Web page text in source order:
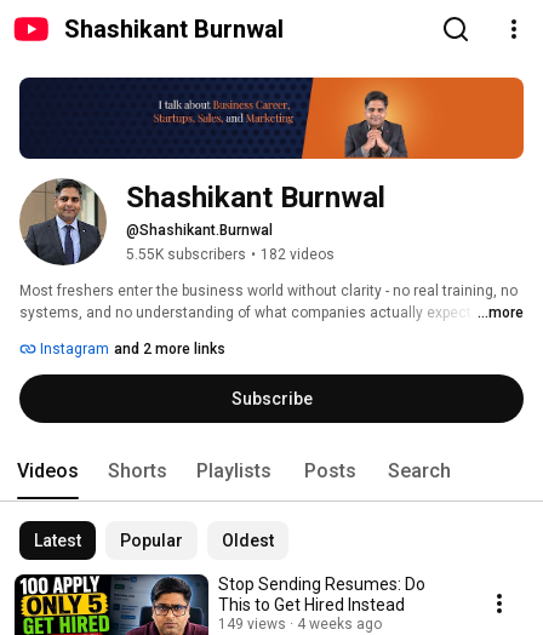
Shashikant Burnwal
Shashikant Burnwal
@Shashikant.Burnwal
5.55K subscribers • 182 videos
Most freshers enter the business world without clarity - no real training, no
systems, and no understanding of what companies actually expect. ...more
Instagram and 2 more links
Subscribe
Videos Shorts Playlists Posts Search
Latest Popular Oldest
Stop Sending Resumes: Do
This to Get Hired Instead
149 views 4 weeks ago